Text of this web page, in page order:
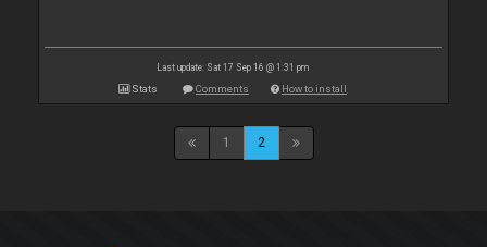
Last update: Sat 17 Sep 16 @ 1:31 pm
Stats Comments How to install
1 2